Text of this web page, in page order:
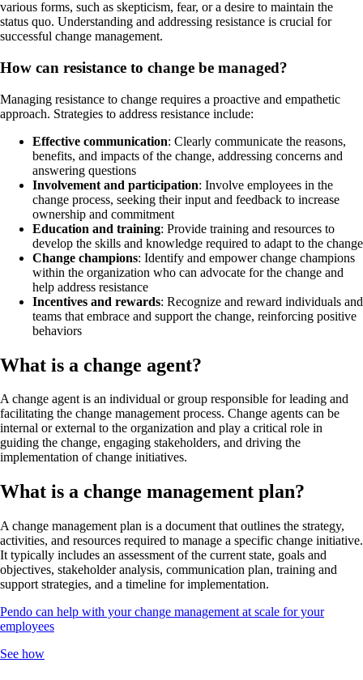
various forms, such as skepticism, fear, or a desire to maintain the
status quo. Understanding and addressing resistance is crucial for
successful change management.
How can resistance to change be managed?
Managing resistance to change requires a proactive and empathetic
approach. Strategies to address resistance include:
Effective communication: Clearly communicate the reasons,
benefits, and impacts of the change, addressing concerns and
answering questions
Involvement and participation: Involve employees in the
change process, seeking their input and feedback to increase
ownership and commitment
Education and training: Provide training and resources to
develop the skills and knowledge required to adapt to the change
Change champions: Identify and empower change champions
within the organization who can advocate for the change and
help address resistance
Incentives and rewards: Recognize and reward individuals and
teams that embrace and support the change, reinforcing positive
behaviors
What is a change agent?
A change agent is an individual or group responsible for leading and
facilitating the change management process. Change agents can be
internal or external to the organization and play a critical role in
guiding the change, engaging stakeholders, and driving the
implementation of change initiatives.
What is a change management plan?
A change management plan is a document that outlines the strategy,
activities, and resources required to manage a specific change initiative.
It typically includes an assessment of the current state, goals and
objectives, stakeholder analysis, communication plan, training and
support strategies, and a timeline for implementation.
Pendo can help with your change management at scale for your
employees
See how